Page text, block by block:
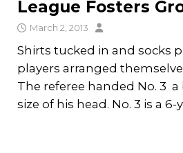
League Fosters
March 2, 2013
Shirts tucked in and socks
players arranged
The referee handed No. 3
size of his head. No. 3 is a